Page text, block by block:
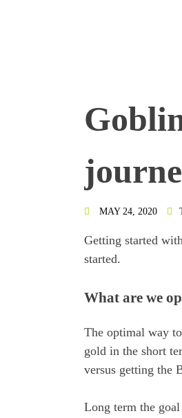
MAY 24, 2020
Getting started
started.
What are we
The optimal way
gold in the short
versus getting the
Long term the